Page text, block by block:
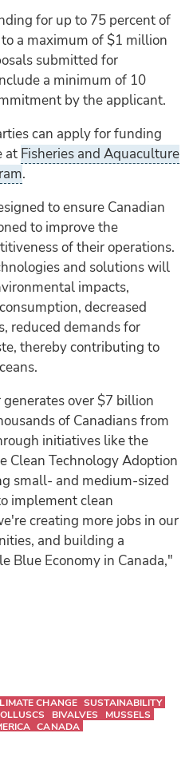
for up to 75 percent of
a maximum of $1 million
submitted for
a minimum of 10
by the applicant.
can apply for funding
at Fisheries and Aquaculture
.
to ensure Canadian
to improve the
of their operations.
and solutions will
impacts,
decreased
reduced demands for
thereby contributing to
over $7 billion
of Canadians from
initiatives like the
Clean Technology Adoption
small- and medium-sized
implement clean
creating more jobs in our
and building a
Blue Economy in Canada,"
CHANGE SUSTAINABILITY
BIVALVES
MUSSELS
CANADA